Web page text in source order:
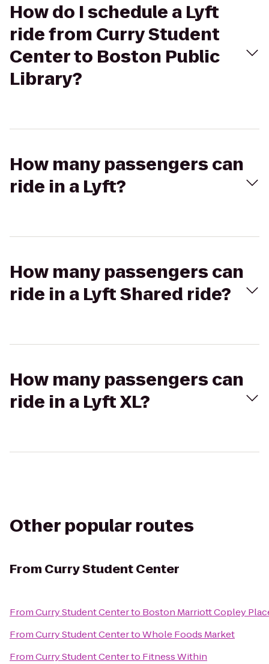
How do I schedule a Lyft
ride from Curry Student
Center to Boston Public
Library?
How many passengers can
ride in a Lyft?
How many passengers can
ride in a Lyft Shared ride?
How many passengers can
ride in a Lyft XL?
Other popular routes
From Curry Student Center
FromCurry Student Centerto Boston Marriott Copley
FromCurry Student CentertoWhole Foods Market
FromCurry Student Centerto Fitness Within